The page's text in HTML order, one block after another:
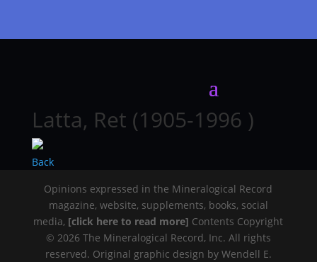
Latta, Ret (1905-1996 )
Back
Opinions expressed in the Mineralogical Record
magazine, website, supplements, books, social
media, [click here to read more] Contents Copyright
© 2026 The Mineralogical Record, Inc. All rights
reserved. Original graphic design by Wendell E.